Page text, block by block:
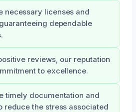
necessary licenses and
dependable
reviews, our reputation
to excellence.
timely documentation and
reduce the stress associated